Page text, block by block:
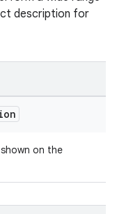
description for
on the